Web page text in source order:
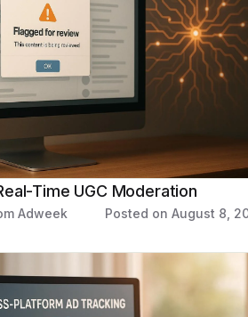
Time UGC Moderation
Adweek Posted on August 8,